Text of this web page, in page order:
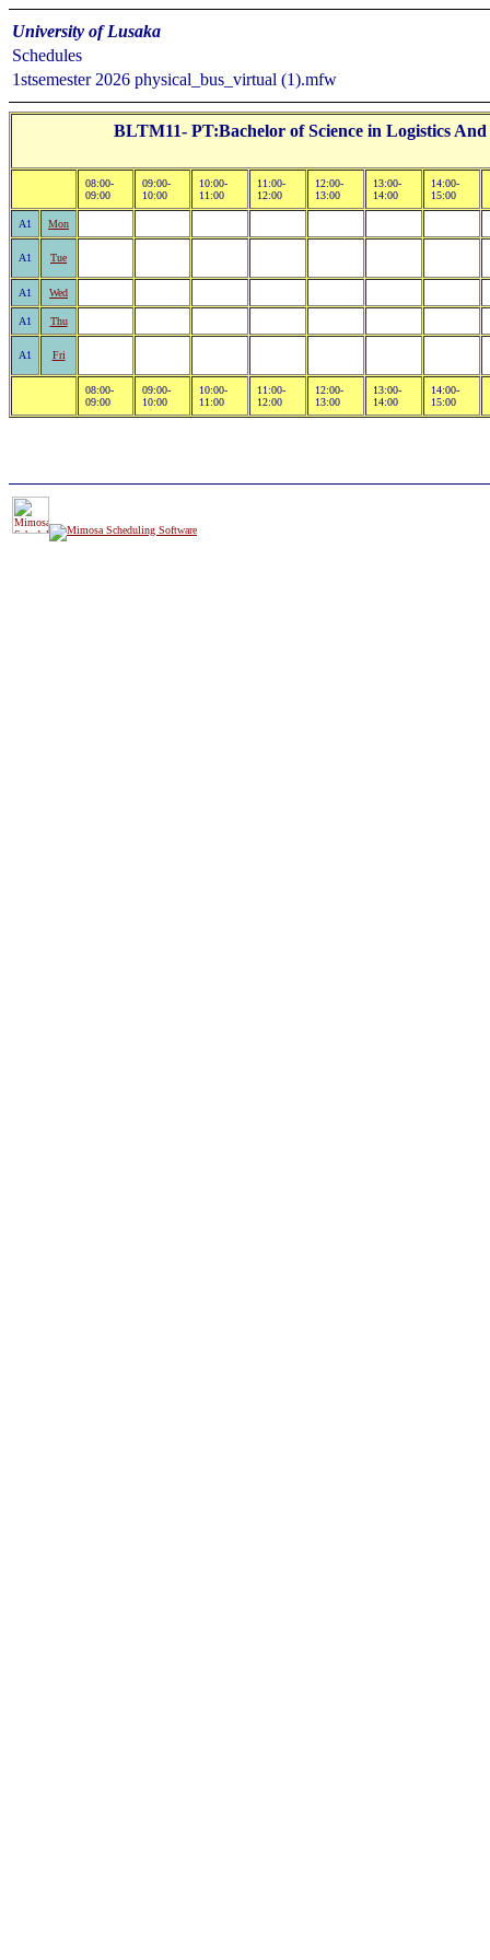
University of Lusaka
Schedules
1stsemester 2026 physical_bus_virtual (1).mfw
BLTM11- PT:Bachelor of Science in Logistics
08:00-
09:00
09:00-
10:00
10:00-
11:00
11:00-
12:00
12:00-
13:00
13:00-
14:00
14:00-
15:00
A1 Mon
A1 Tue
A1 Wed
A1 Thu
A1 Fri
08:00-
09:00
09:00-
10:00
10:00-
11:00
11:00-
12:00
12:00-
13:00
13:00-
14:00
14:00-
15:00